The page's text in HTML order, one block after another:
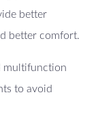
better
better comfort.
multifunction
to avoid